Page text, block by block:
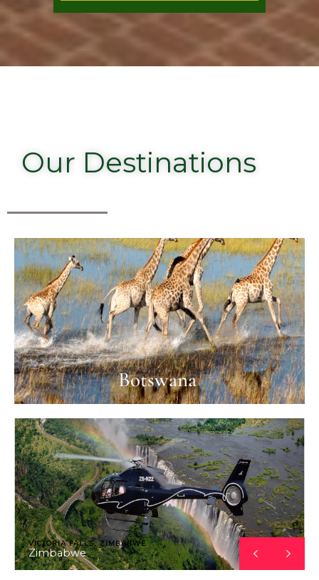
Our Destinations
Botswana
VICTORIA FALLS, ZIMBABWE
Zimbabwe